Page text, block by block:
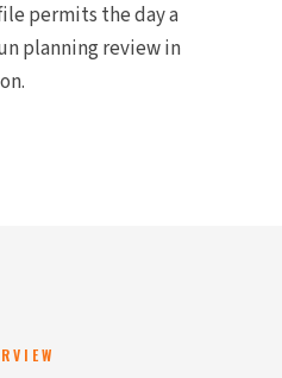
permits the day a
planning review in